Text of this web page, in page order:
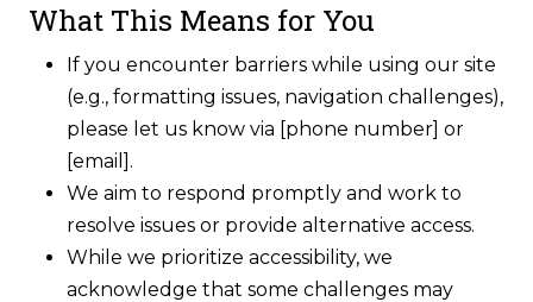
What This Means for You
If you encounter barriers while using our site
(e.g., formatting issues, navigation challenges),
please let us know via [phone number] or
[email].
We aim to respond promptly and work to
resolve issues or provide alternative access.
While we prioritize accessibility, we
acknowledge that some challenges may